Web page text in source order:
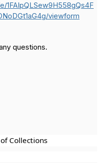
viewform
questions.
Collections